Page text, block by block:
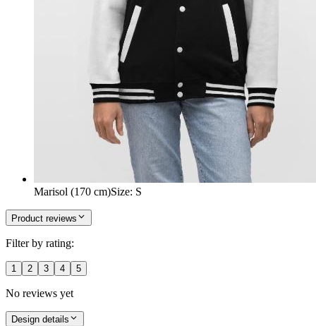
Marisol (170 cm)Size: S
Product reviews
Filter by rating:
1 2 3 4 5
No reviews yet
Design details